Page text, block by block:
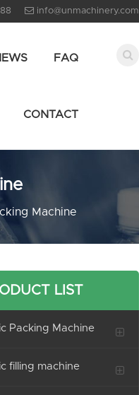
info@unmachinery.com
FAQ
CONTACT
Machine
LIST
Packing Machine
filling machine